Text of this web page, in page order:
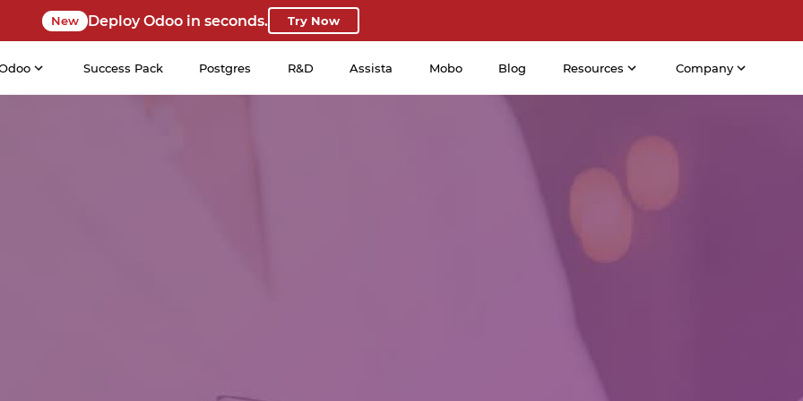
New Deploy Odoo in seconds. Try Now
Success Pack Postgres R&D Assista Mobo Blog Resources Company